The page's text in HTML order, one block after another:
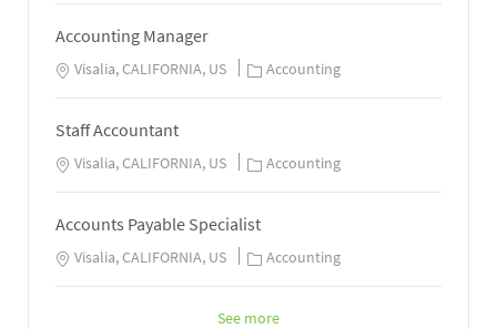
Accounting Manager
Visalia, CALIFORNIA, US Accounting
Staff Accountant
Visalia, CALIFORNIA, US Accounting
Accounts Payable Specialist
Visalia, CALIFORNIA, US Accounting
See more